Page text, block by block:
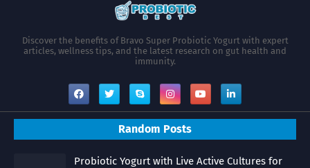
Discover the benefits of Bravo Super Probiotic Yogurt with expert
articles, wellness tips, and the latest research on gut health and
immunity.
Random Posts
Probiotic Yogurt with Live Active Cultures for